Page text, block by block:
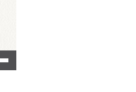
or decrease volume.